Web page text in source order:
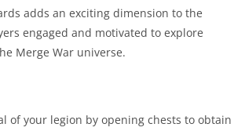
adds an exciting dimension to the
engaged and motivated to explore
Merge War universe.
of your legion by opening chests to obtain